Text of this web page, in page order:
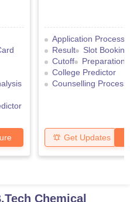
Application Process
Result
Slot Booking
Cutoff
Preparation
College Predictor
Counselling Process
Get Updates
Chemical